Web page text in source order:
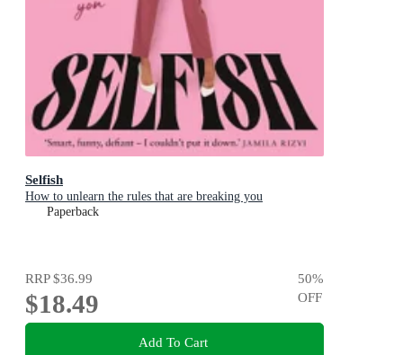
Selfish
How to unlearn the rules that are breaking you
Paperback
RRP$36.99
$18.49
50%
OFF
Add To Cart